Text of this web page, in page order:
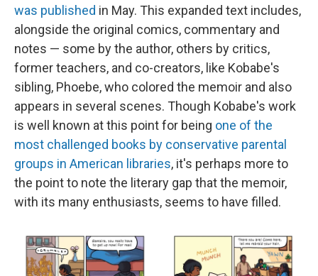
was published in May. This expanded text includes,
alongside the original comics, commentary and
notes — some by the author, others by critics,
former teachers, and co-creators, like Kobabe's
sibling, Phoebe, who colored the memoir and also
appears in several scenes. Though Kobabe's work
is well known at this point for being one of the
most challenged books by conservative parental
groups in American libraries, it's perhaps more to
the point to note the literary gap that the memoir,
with its many enthusiasts, seems to have filled.